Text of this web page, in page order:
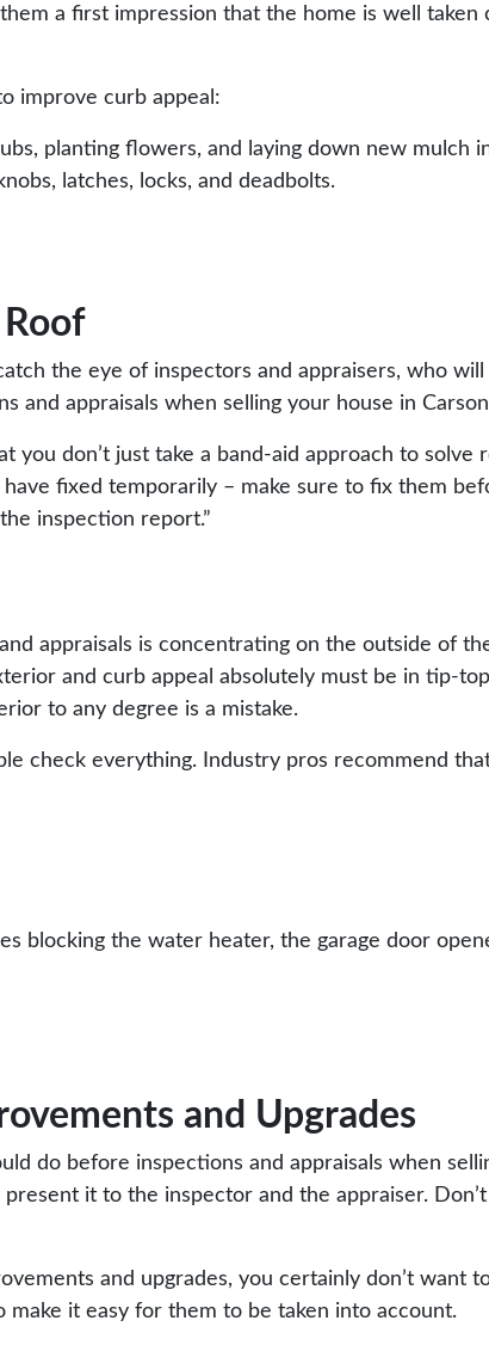
a first impression that the home is well taken
improve curb appeal:
planting flowers, and laying down new mulch
latches, locks, and deadbolts.
the eye of inspectors and appraisers, who
and appraisals when selling your house in
don’t just take a band-aid approach to solve
have fixed temporarily – make sure to fix them
inspection report.”
appraisals is concentrating on the outside of
and curb appeal absolutely must be in tip-
to any degree is a mistake.
check everything. Industry pros recommend
blocking the water heater, the garage door
and Upgrades
do before inspections and appraisals when
it to the inspector and the appraiser.
and upgrades, you certainly don’t want
make it easy for them to be taken into account.